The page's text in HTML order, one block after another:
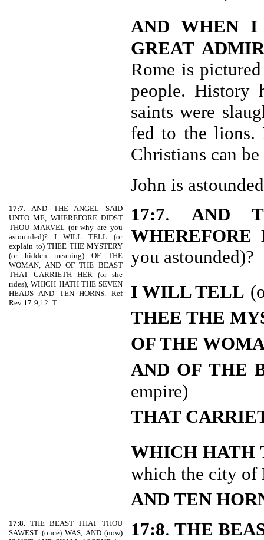
AND WHEN I
GREAT
Rome is
people. History
saints were
fed to the lions.
Christians can
John is
17:7. AND THE ANGEL SAID
UNTO ME, WHEREFORE DIDST
THOU MARVEL (or why are you
astounded)? I WILL TELL (or
explain to) THEE THE MYSTERY
(or hidden meaning) OF THE
WOMAN, AND OF THE BEAST
THAT CARRIETH HER (or she
rides), WHICH HATH THE SEVEN
HEADS AND TEN HORNS. Ref
Rev 17:9,12. T.
17:7. AND
WHEREFORE
you astounded)?
I WILL TELL
THEE THE
OF THE
AND OF THE
empire)
THAT
WHICH HATH
which the city of
AND TEN
17:8. THE BEAST THAT THOU
SAWEST (once) WAS, AND (now)
17:8. THE